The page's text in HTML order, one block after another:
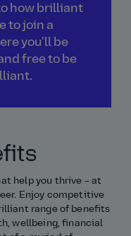
how brilliant
to join a
you'll be
free to be
help you thrive – at
Enjoy competitive
range of benefits
wellbeing, financial